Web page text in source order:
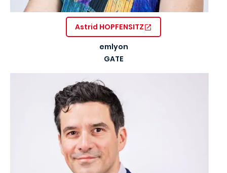
Astrid HOPFENSITZ
emlyon
GATE